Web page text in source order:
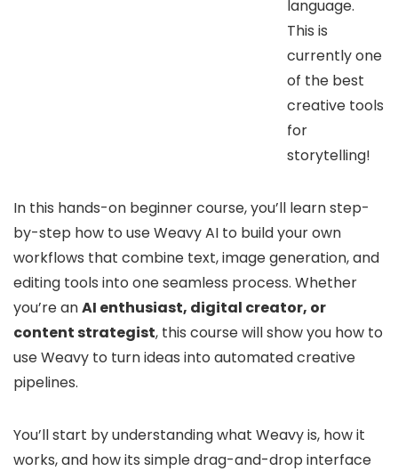
language.
This is
currently one
of the best
creative tools
for
storytelling!
In this hands-on beginner course, you’ll learn step-
by-step how to use Weavy AI to build your own
workflows that combine text, image generation, and
editing tools into one seamless process. Whether
you’re anAI enthusiast, digital creator, or
content strategist, this course will show you how to
use Weavy to turn ideas into automated creative
pipelines.
You’ll start by understanding what Weavy is, how it
works, and how its simple drag-and-drop interface